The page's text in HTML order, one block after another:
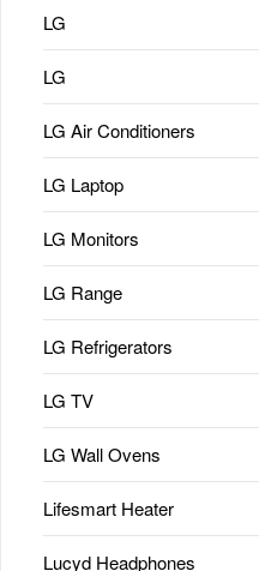
LG
LG
LG Air Conditioners
LG Laptop
LG Monitors
LG Range
LG Refrigerators
LG TV
LG Wall Ovens
Lifesmart Heater
Lucyd Headphones